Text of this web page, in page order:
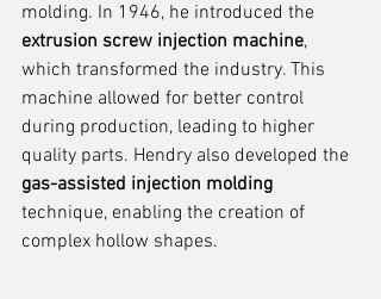
molding. In 1946, he introduced the
extrusion screw injection machine,
which transformed the industry. This
machine allowed for better control
during production, leading to higher
quality parts. Hendry also developed the
gas-assisted injection molding
technique, enabling the creation of
complex hollow shapes.